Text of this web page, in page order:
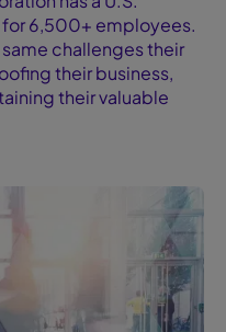
6,500+ employees.
challenges their
their business,
their valuable